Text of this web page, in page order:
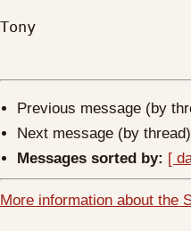
Tony
Previous message (by
Next message (by
Messages sorted by: [
More information about the